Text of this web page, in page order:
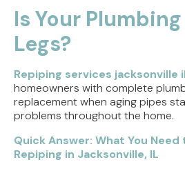
Is Your
Legs?
Repiping services jacksonville
homeowners with complete
replacement when aging pipes
problems throughout the home.
Quick Answer: What You
Repiping in Jacksonville, IL
Your Fixtures and Drains
Direct Vent vs. Power Vent
Weighing the Installation
Tracing the Culprit When Your
But Doesn't Drain
Stop That Phantom Flush